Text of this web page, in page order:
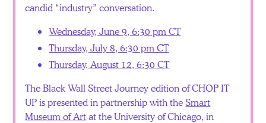
candid “industry” conversation.
Wednesday, June 9, 6:30 pm CT
Thursday, July 8, 6:30 pm CT
Thursday, August 12, 6:30 CT
The Black Wall Street Journey edition of CHOP IT
UP is presented in partnership with theSmart
Museum of Artat the University of Chicago, in